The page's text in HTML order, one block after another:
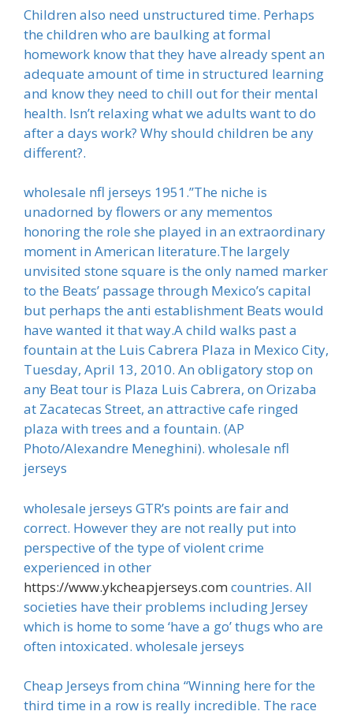
Children also need unstructured time. Perhaps
the children who are baulking at formal
homework know that they have already spent an
adequate amount of time in structured learning
and know they need to chill out for their mental
health. Isn’t relaxing what we adults want to do
after a days work? Why should children be any
different?.
wholesale nfl jerseys 1951.”The niche is
unadorned by flowers or any mementos
honoring the role she played in an extraordinary
moment in American literature.The largely
unvisited stone square is the only named marker
to the Beats’ passage through Mexico’s capital
but perhaps the anti establishment Beats would
have wanted it that way.A child walks past a
fountain at the Luis Cabrera Plaza in Mexico City,
Tuesday, April 13, 2010. An obligatory stop on
any Beat tour is Plaza Luis Cabrera, on Orizaba
at Zacatecas Street, an attractive cafe ringed
plaza with trees and a fountain. (AP
Photo/Alexandre Meneghini). wholesale nfl
jerseys
wholesale jerseys GTR’s points are fair and
correct. However they are not really put into
perspective of the type of violent crime
experienced in other
https://www.ykcheapjerseys.com countries. All
societies have their problems including Jersey
which is home to some ‘have a go’ thugs who are
often intoxicated. wholesale jerseys
Cheap Jerseys from china “Winning here for the
third time in a row is really incredible. The race